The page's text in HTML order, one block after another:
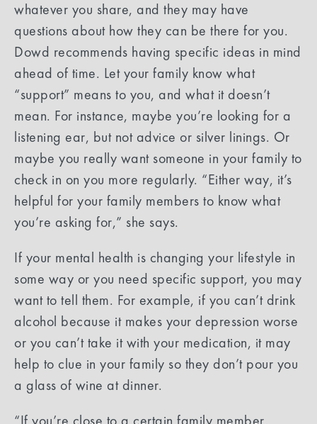
whatever you share, and they may have
questions about how they can be there for you.
Dowd recommends having specific ideas in mind
ahead of time. Let your family know what
“support” means to you, and what it doesn’t
mean. For instance, maybe you’re looking for a
listening ear, but not advice or silver linings. Or
maybe you really want someone in your family to
check in on you more regularly. “Either way, it’s
helpful for your family members to know what
you’re asking for,” she says.
If your mental health is changing your lifestyle in
some way or you need specific support, you may
want to tell them. For example, if you can’t drink
alcohol because it makes your depression worse
or you can’t take it with your medication, it may
help to clue in your family so they don’t pour you
a glass of wine at dinner.